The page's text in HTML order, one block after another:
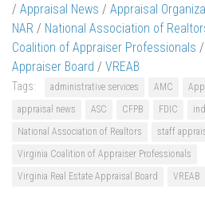
/ Appraisal News / Appraisal
NAR / National Association of
Coalition of Appraiser Professionals /
Appraiser Board / VREAB
Tags: administrative services AMC
appraisal news
ASC CFPB FDIC
National Association of Realtors
staff
Virginia Coalition of Appraiser Professionals
Virginia Real Estate Appraisal Board
VREAB